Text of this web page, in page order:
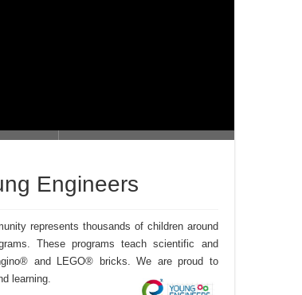
Engineers
represents thousands of children around
These programs teach scientific and
and LEGO® bricks. We are proud to
learning.